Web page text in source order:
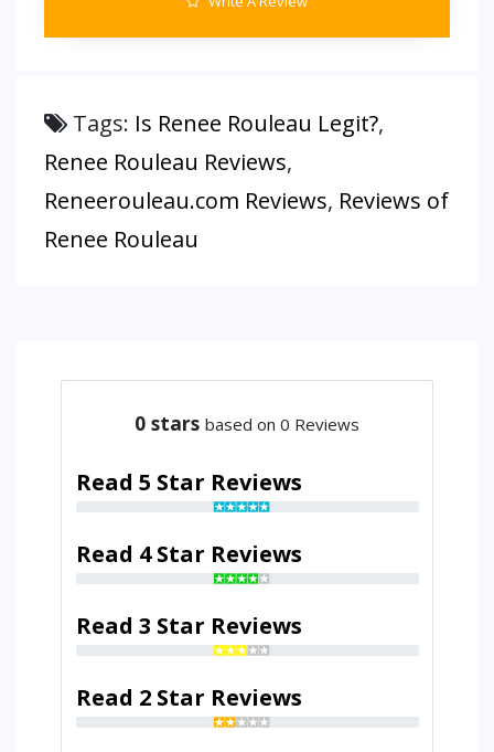
Tags: Is Renee Rouleau Legit?,
Renee Rouleau Reviews,
Reneerouleau.com Reviews, Reviews of
Renee Rouleau
0 stars based on 0 Reviews
Read 5 Star Reviews
Read 4 Star Reviews
Read 3 Star Reviews
Read 2 Star Reviews